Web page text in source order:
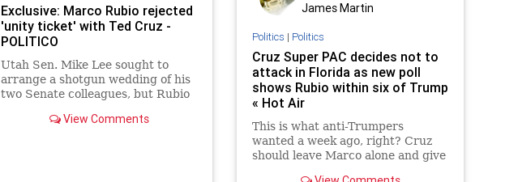
Exclusive: Marco Rubio rejected
'unity ticket' with Ted Cruz -
POLITICO
Utah Sen. Mike Lee sought to
arrange a shotgun wedding of his
two Senate colleagues, but Rubio
View Comments
James Martin
Politics | Politics
Cruz Super PAC decides not to
attack in Florida as new poll
shows Rubio within six of Trump
« Hot Air
This is what anti-Trumpers
wanted a week ago, right? Cruz
should leave Marco alone and give